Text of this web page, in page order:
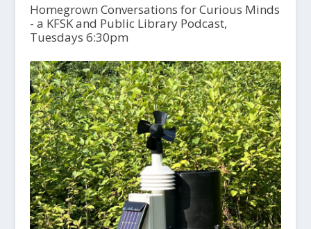
Homegrown Conversations for Curious Minds
- a KFSK and Public Library Podcast,
Tuesdays 6:30pm